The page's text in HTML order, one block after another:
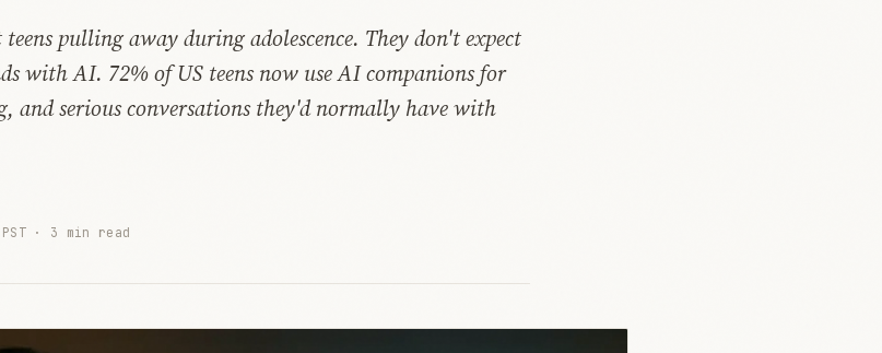
pulling away during adolescence. They don't expect
with AI. 72% of US teens now use AI companions for
and serious conversations they'd normally have with
· 3 min read